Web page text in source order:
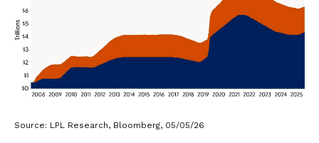
Source: LPL Research, Bloomberg, 05/05/26